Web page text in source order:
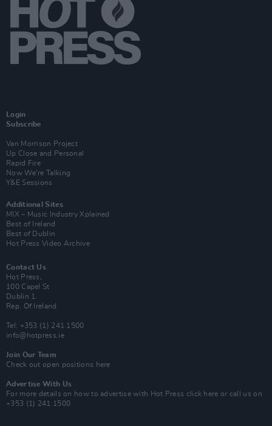
Login
Subscribe
Van Morrison Project
Up Close and Personal
Rapid Fire
Now We’re Talking
Y&E Sessions
Additional Sites
MIX – Music Industry Xplained
Best of Ireland
Best of Dublin
Hot Press Video Archive
Contact Us
Hot Press,
100 Capel St
Dublin 1.
Rep. Of Ireland
Tel: +353 (1) 241 1500
info@hotpress.ie
Join Our Team
Check out open positions here
Advertise With Us
For more details on how to advertise with Hot Press click here or call us on
+353 (1) 241 1500